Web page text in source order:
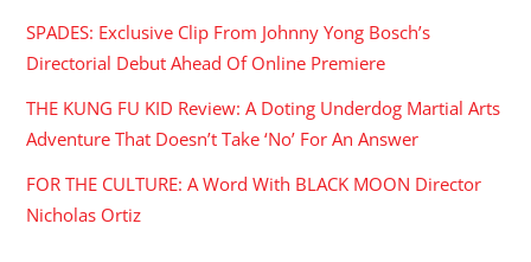
SPADES: Exclusive Clip From Johnny Yong Bosch’s
Directorial Debut Ahead Of Online Premiere
THE KUNG FU KID Review: A Doting Underdog Martial Arts
Adventure That Doesn’t Take ‘No’ For An Answer
FOR THE CULTURE: A Word With BLACK MOON Director
Nicholas Ortiz